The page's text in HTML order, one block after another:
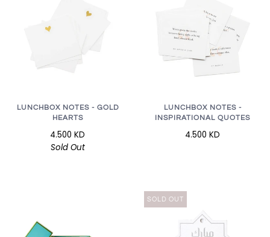
LUNCHBOX NOTES - GOLD
HEARTS
4.500 KD
Sold Out
LUNCHBOX NOTES -
INSPIRATIONAL QUOTES
4.500 KD
SOLD OUT